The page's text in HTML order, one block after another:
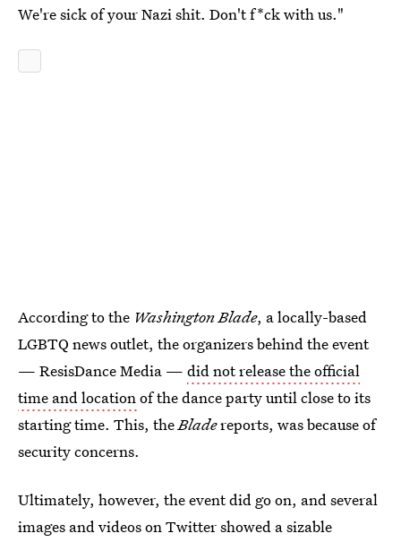
We're sick of your Nazi shit. Don't f*ck with us."
According to the Washington Blade, a locally-based
LGBTQ news outlet, the organizers behind the event
— ResisDance Media — did not release the official
time and locationof the dance party until close to its
starting time. This, theBladereports, was because of
security concerns.
Ultimately, however, the event did go on, and several
images and videos on Twitter showed a sizable